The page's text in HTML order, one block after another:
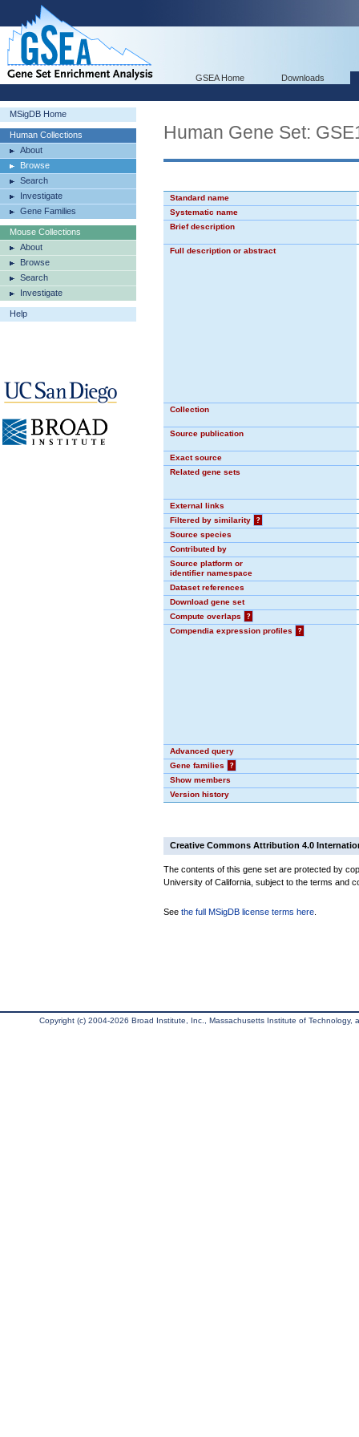
GSEA Home Downloads
MSigDB Home
Human Collections
About
Browse
Search
Investigate
Gene Families
Mouse Collections
About
Browse
Search
Investigate
Help
Human Gene Set:
Standard name
Systematic name
Brief description
Full description or abstract
Collection
Source publication
Exact source
Related gene sets
External links
Filtered by similarity
?
Source species
Contributed by
Source platform or
identifier namespace
Dataset references
Download gene set
Compute overlaps
?
Compendia expression profiles
?
Advanced query
Gene families
?
Show members
Version history
Creative Commons Attribution 4.0
The contents of this gene set are protected by
University of California, subject to the terms and
See the full MSigDB license terms here
Copyright (c) 2004-2026 Broad Institute, Inc., Massachusetts Institute of Technology,